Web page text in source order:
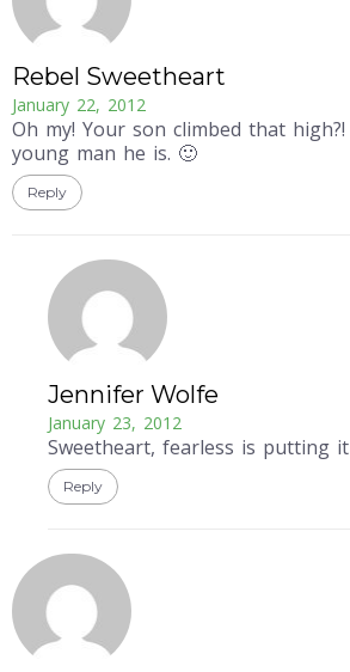
Rebel Sweetheart
January 22, 2012
Oh my! Your son climbed that
young man he is. 🙂
Reply
Jennifer Wolfe
January 23, 2012
Sweetheart, fearless is putting
Reply